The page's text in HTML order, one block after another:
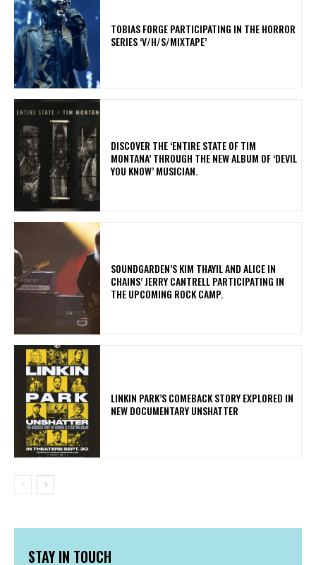
​TOBIAS FORGE PARTICIPATING IN THE HORROR
SERIES ‘V/H/S/MIXTAPE’
​DISCOVER THE ‘ENTIRE STATE OF TIM
MONTANA’ THROUGH THE NEW ALBUM OF ‘DEVIL
YOU KNOW’ MUSICIAN.
​SOUNDGARDEN’S KIM THAYIL AND ALICE IN
CHAINS’ JERRY CANTRELL PARTICIPATING IN
THE UPCOMING ROCK CAMP.
LINKIN PARK’S COMEBACK STORY EXPLORED IN
NEW DOCUMENTARY UNSHATTER
STAY IN TOUCH